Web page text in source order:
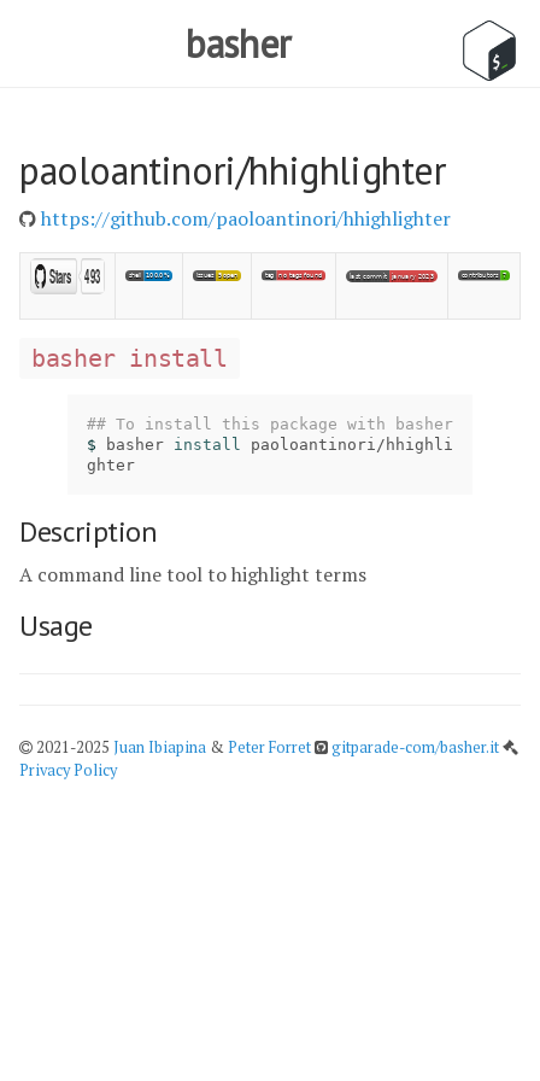
basher
paoloantinori/hhighlighter
https://github.com/paoloantinori/hhighlighter
basher install
## To install this package with basher
$
basher install paoloantinori/hhighli
ghter
Description
A command line tool to highlight terms
Usage
2021-2025 Juan Ibiapina &Peter Forret
gitparade-com/basher.it
Privacy Policy